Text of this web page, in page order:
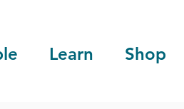
Learn Shop